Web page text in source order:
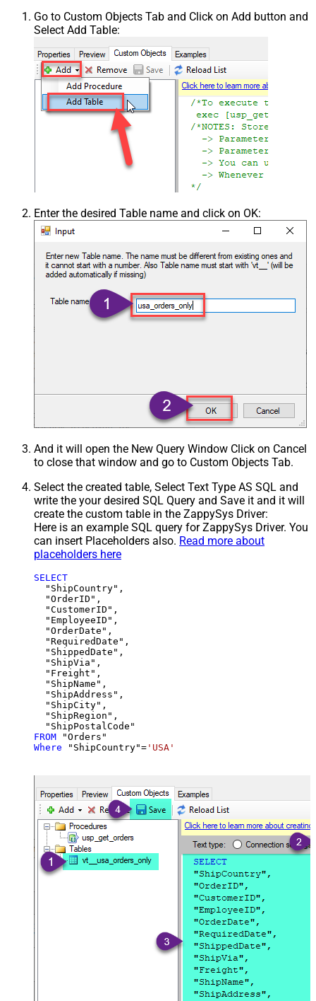
Go to Custom Objects Tab and Click on Add button and
Select Add Table:
Enter the desired Table name and click on OK:
And it will open the New Query Window Click on Cancel
to close that window and go to Custom Objects Tab.
Select the created table, Select Text Type AS SQL and
write the your desired SQL Query and Save it and it will
create the custom table in the ZappySys Driver:
Here is an example SQL query for ZappySys Driver. You
can insert Placeholders also. Read more about
placeholders here
SELECT
  "ShipCountry",
  "OrderID",
  "CustomerID",
  "EmployeeID",
  "OrderDate",
  "RequiredDate",
  "ShippedDate",
  "ShipVia",
  "Freight",
  "ShipName",
  "ShipAddress",
  "ShipCity",
  "ShipRegion",
FROM
Where "ShipCountry"= 'USA'